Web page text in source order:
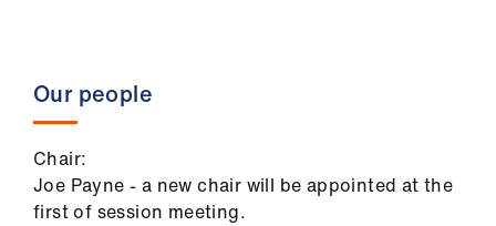
Our people
Chair:
Joe Payne - a new chair will be appointed at the
first of session meeting.